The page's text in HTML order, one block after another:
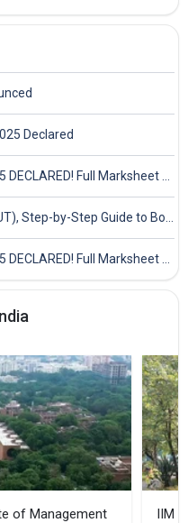
Declared
of Management
IIM